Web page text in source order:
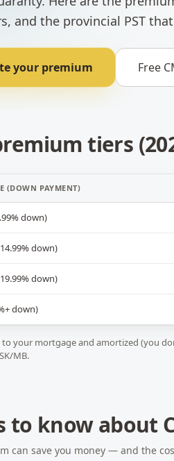
and the provincial PST
your premium Free
tiers
(DOWN PAYMENT)
down)
down)
down)
down)
to your mortgage and amortized (you
MB.
to know about
can save you money — and the